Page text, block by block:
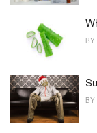
BY
BY